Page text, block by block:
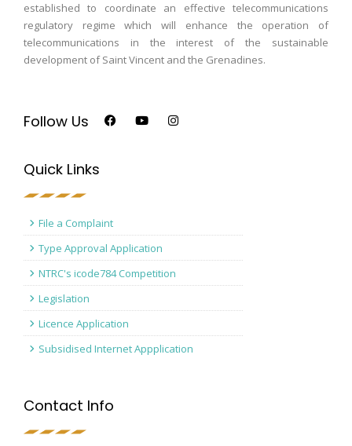
established to coordinate an effective telecommunications
regulatory regime which will enhance the operation of
telecommunications in the interest of the sustainable
development of Saint Vincent and the Grenadines.
Follow Us
Quick Links
File a Complaint
Type Approval Application
NTRC's icode784 Competition
Legislation
Licence Application
Subsidised Internet Appplication
Contact Info